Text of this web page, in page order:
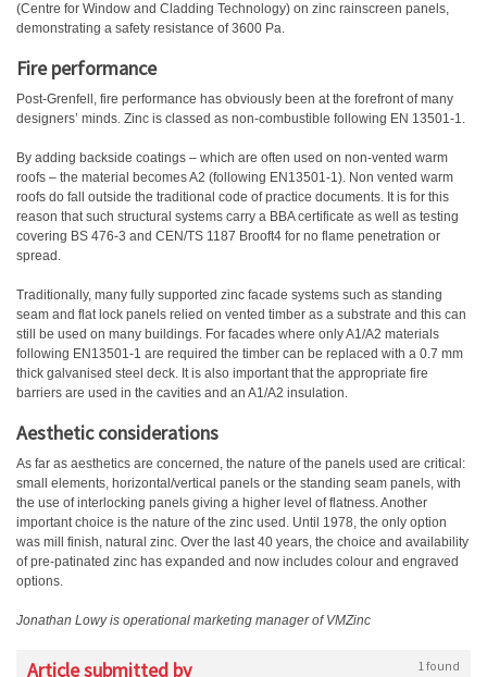
(Centre for Window and Cladding Technology) on zinc rainscreen panels,
demonstrating a safety resistance of 3600 Pa.
Fire performance
Post-Grenfell, fire performance has obviously been at the forefront of many
designers’ minds. Zinc is classed as non-combustible following EN 13501-1.
By adding backside coatings – which are often used on non-vented warm
roofs – the material becomes A2 (following EN13501-1). Non vented warm
roofs do fall outside the traditional code of practice documents. It is for this
reason that such structural systems carry a BBA certificate as well as testing
covering BS 476-3 and CEN/TS 1187 Brooft4 for no flame penetration or
spread.
Traditionally, many fully supported zinc facade systems such as standing
seam and flat lock panels relied on vented timber as a substrate and this can
still be used on many buildings. For facades where only A1/A2 materials
following EN13501-1 are required the timber can be replaced with a 0.7 mm
thick galvanised steel deck. It is also important that the appropriate fire
barriers are used in the cavities and an A1/A2 insulation.
Aesthetic considerations
As far as aesthetics are concerned, the nature of the panels used are critical:
small elements, horizontal/vertical panels or the standing seam panels, with
the use of interlocking panels giving a higher level of flatness. Another
important choice is the nature of the zinc used. Until 1978, the only option
was mill finish, natural zinc. Over the last 40 years, the choice and availability
of pre-patinated zinc has expanded and now includes colour and engraved
options.
Jonathan Lowy is operational marketing manager of VMZinc
Article submitted by 1 found